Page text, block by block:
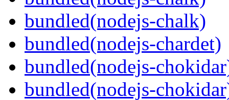
bundled(nodejs-chalk)
bundled(nodejs-chardet)
bundled(nodejs-
bundled(nodejs-